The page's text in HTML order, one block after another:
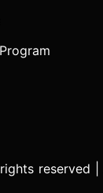
reserved |